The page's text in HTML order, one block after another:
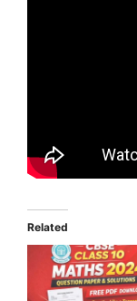
Related